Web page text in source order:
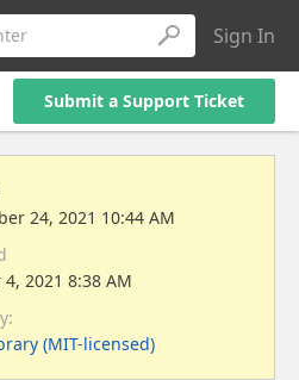
Sign In
Submit a Support Ticket
24, 2021 10:44 AM
2021 8:38 AM
(MIT-licensed)